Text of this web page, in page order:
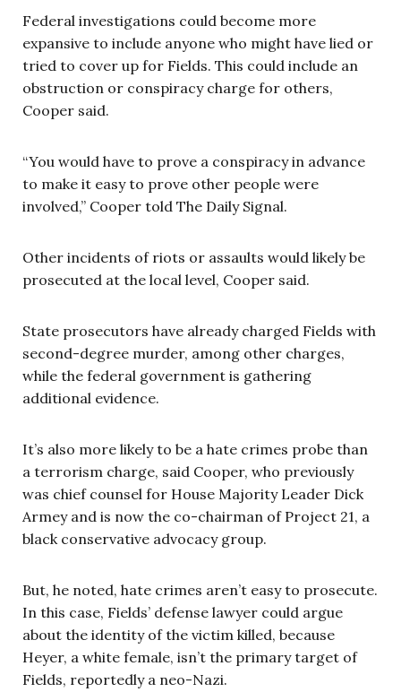
Federal investigations could become more
expansive to include anyone who might have lied or
tried to cover up for Fields. This could include an
obstruction or conspiracy charge for others,
Cooper said.
“You would have to prove a conspiracy in advance
to make it easy to prove other people were
involved,” Cooper told The Daily Signal.
Other incidents of riots or assaults would likely be
prosecuted at the local level, Cooper said.
State prosecutors have already charged Fields with
second-degree murder, among other charges,
while the federal government is gathering
additional evidence.
It’s also more likely to be a hate crimes probe than
a terrorism charge, said Cooper, who previously
was chief counsel for House Majority Leader Dick
Armey and is now the co-chairman of Project 21, a
black conservative advocacy group.
But, he noted, hate crimes aren’t easy to prosecute.
In this case, Fields’ defense lawyer could argue
about the identity of the victim killed, because
Heyer, a white female, isn’t the primary target of
Fields, reportedly a neo-Nazi.